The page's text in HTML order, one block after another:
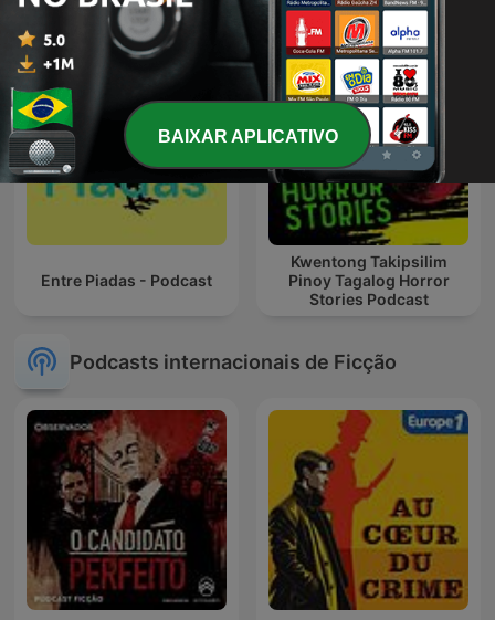
Entre Piadas - Podcast
Kwentong Takipsilim
Pinoy Tagalog Horror
Stories Podcast
Podcasts internacionais de Ficção
BAIXAR APLICATIVO